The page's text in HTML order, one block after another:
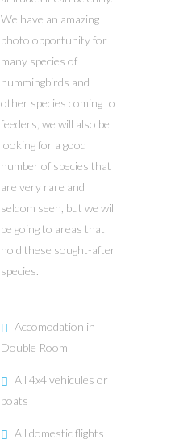
We have an amazing
photo opportunity for
many species of
hummingbirds and
other species coming to
feeders, we will also be
looking for a good
number of species that
are very rare and
seldom seen, but we will
be going to areas that
hold these sought-after
species.
Accomodation in
Double Room
All 4x4 vehicules or
boats
All domestic flights